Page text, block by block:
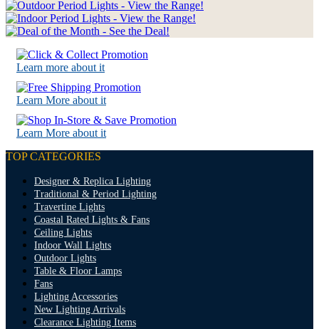
Learn more about it
Learn More about it
Learn More about it
TOP CATEGORIES
Designer & Replica Lighting
Traditional & Period Lighting
Travertine Lights
Coastal Rated Lights & Fans
Ceiling Lights
Indoor Wall Lights
Outdoor Lights
Table & Floor Lamps
Fans
Lighting Accessories
New Lighting Arrivals
Clearance Lighting Items